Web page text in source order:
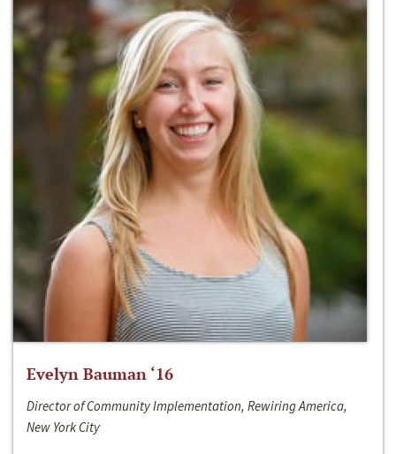
Evelyn Bauman ‘16
Director of Community Implementation, Rewiring America,
New York City